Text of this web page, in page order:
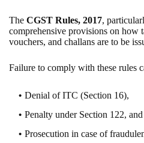
The CGST Rules, 2017,
comprehensive provisions on how
vouchers, and challans are to be
Failure to comply with these rules
Denial of ITC (Section 16),
Penalty under Section 122, and
Prosecution in case of